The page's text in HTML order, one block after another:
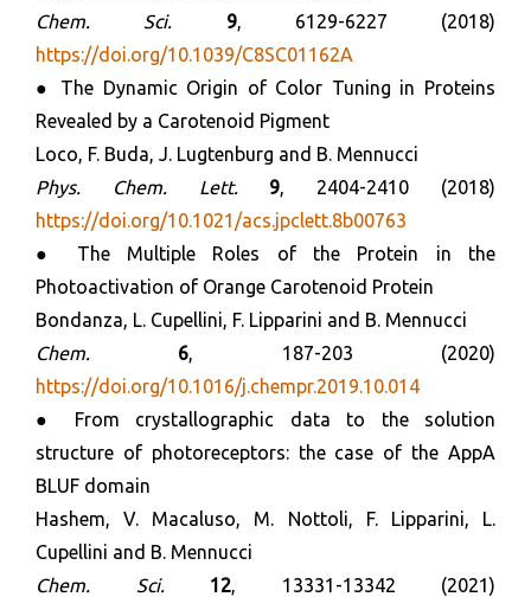
Chem. Sci. 9, 6129-6227 (2018)
https://doi.org/10.1039/C8SC01162A
● The Dynamic Origin of Color Tuning in Proteins
Revealed by a Carotenoid Pigment
Loco, F. Buda, J. Lugtenburg and B. Mennucci
Phys. Chem. Lett. 9, 2404-2410 (2018)
https://doi.org/10.1021/acs.jpclett.8b00763
● The Multiple Roles of the Protein in the
Photoactivation of Orange Carotenoid Protein
Bondanza, L. Cupellini, F. Lipparini and B. Mennucci
Chem.
6, 187-203 (2020)
https://doi.org/10.1016/j.chempr.2019.10.014
● From crystallographic data to the solution
structure of photoreceptors: the case of the AppA
BLUF domain
Hashem, V. Macaluso, M. Nottoli, F. Lipparini, L.
Cupellini and B. Mennucci
Chem. Sci. 12, 13331-13342 (2021)